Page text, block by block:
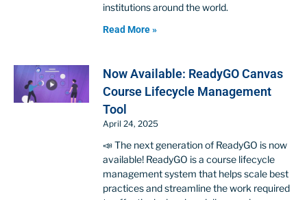
institutions around the world.
Read More »
Now Available: ReadyGO Canvas
Course Lifecycle Management
Tool
April 24, 2025
📣 The next generation of ReadyGO is now
available! ReadyGO is a course lifecycle
management system that helps scale best
practices and streamline the work required